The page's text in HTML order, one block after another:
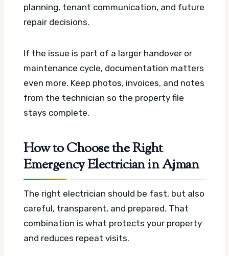
planning, tenant communication, and future
repair decisions.
If the issue is part of a larger handover or
maintenance cycle, documentation matters
even more. Keep photos, invoices, and notes
from the technician so the property file
stays complete.
How to Choose the Right
Emergency Electrician in Ajman
The right electrician should be fast, but also
careful, transparent, and prepared. That
combination is what protects your property
and reduces repeat visits.